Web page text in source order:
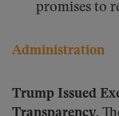
promises to
Administration
Trump Issued
Transparency.